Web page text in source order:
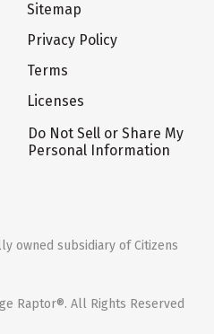
Sitemap
Privacy Policy
Terms
Licenses
Do Not Sell or Share My
Personal Information
owned subsidiary of Citizens
Raptor®. All Rights Reserved